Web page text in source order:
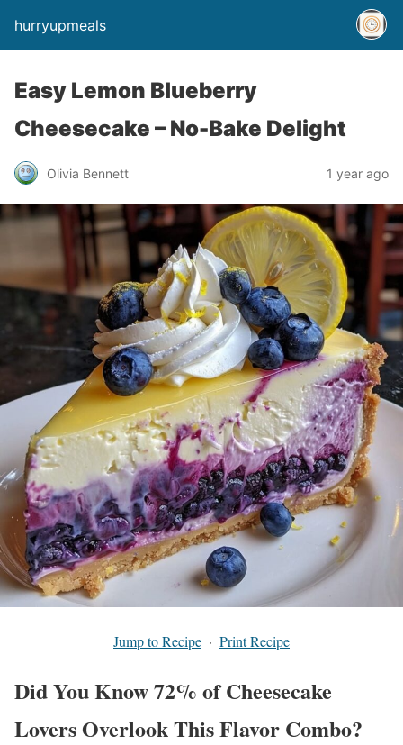
hurryupmeals
Easy Lemon Blueberry
Cheesecake – No-Bake Delight
Olivia Bennett 1 year ago
Jump to Recipe · Print Recipe
Did You Know 72% of Cheesecake
Lovers Overlook This Flavor Combo?